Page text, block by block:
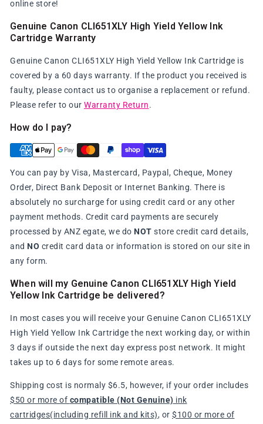
online store!
Genuine Canon CLI651XLY High Yield Yellow Ink
Cartridge Warranty
Genuine Canon CLI651XLY High Yield Yellow Ink Cartridge is
covered by a 60 days warranty. If the product you received is
faulty, please contact us to organise a replacement or refund.
Please refer to our Warranty Return.
How do I pay?
You can pay by Visa, Mastercard, Paypal, Cheque, Money
Order, Direct Bank Deposit or Internet Banking. There is
absolutely no surcharge for using credit card or any other
payment methods. Credit card payments are securely
processed by ANZ egate, we do NOT store credit card details,
and NO credit card data or information is stored on our site in
any form.
When will my Genuine Canon CLI651XLY High Yield
Yellow Ink Cartridge be delivered?
In most cases you will receive your Genuine Canon CLI651XLY
High Yield Yellow Ink Cartridge the next working day, or within
3 days if outside the next day express post network. It might
takes up to 6 days for some remote areas.
Shipping cost is normaly $6.5, however, if your order includes
$50 or more of compatible (Not Genuine) ink
cartridges(including refill ink and kits), or $100 or more of